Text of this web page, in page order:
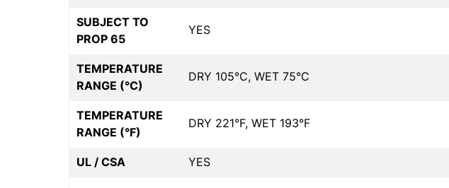
SUBJECT TO
PROP 65
YES
TEMPERATURE
RANGE (°C)
DRY 105°C, WET 75°C
TEMPERATURE
RANGE (°F)
DRY 221°F, WET 193°F
UL / CSA YES